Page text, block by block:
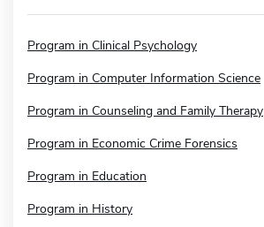
Program in Clinical Psychology
Program in Computer Information Science
Program in Counseling and Family Therapy
Program in Economic Crime Forensics
Program in Education
Program in History